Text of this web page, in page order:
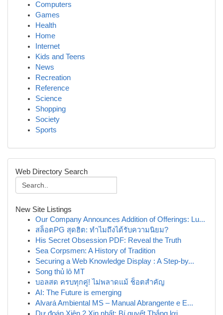
Computers
Games
Health
Home
Internet
Kids and Teens
News
Recreation
Reference
Science
Shopping
Society
Sports
Web Directory Search
New Site Listings
Our Company Announces Addition of Offerings: Lu...
สล็อตPG สุดฮิต: ทำไมถึงได้รับความนิยม?
His Secret Obsession PDF: Reveal the Truth
Sea Corpsmen: A History of Tradition
Securing a Web Knowledge Display : A Step-by...
Song thủ lô MT
บอลสด ครบทุกคู่! ไม่พลาดแม้ ช็อตสำคัญ
AI: The Future is emerging
Alvará Ambiental MS – Manual Abrangente e E...